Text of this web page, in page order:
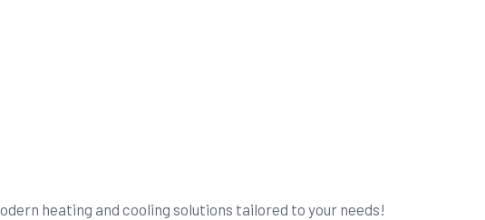
heating and cooling solutions tailored to your needs!